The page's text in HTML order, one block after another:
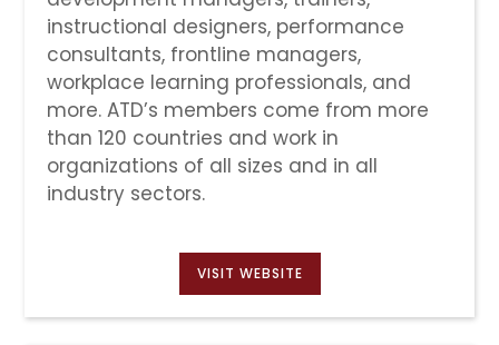
instructional designers, performance
consultants, frontline managers,
workplace learning professionals, and
more. ATD’s members come from more
than 120 countries and work in
organizations of all sizes and in all
industry sectors.
VISIT WEBSITE